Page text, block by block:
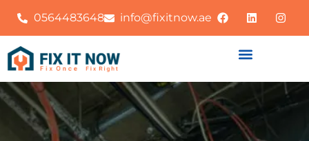
0564483648 info@fixitnow.ae